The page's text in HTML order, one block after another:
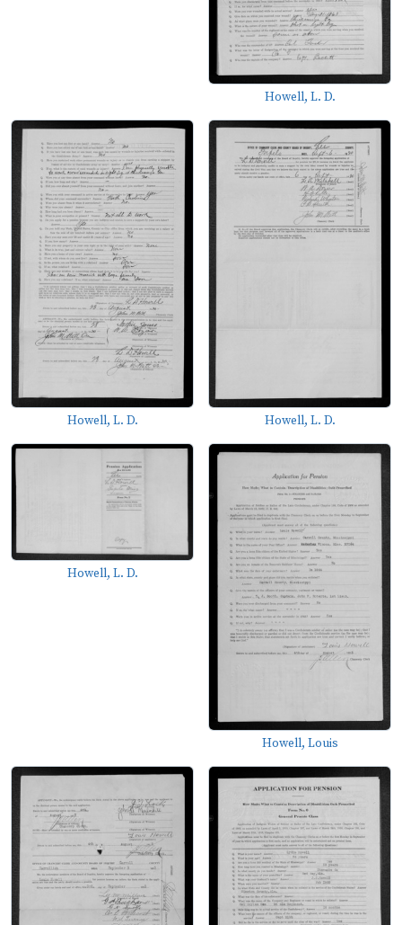
Howell, L. D.
Howell, L. D. Howell, L. D.
Howell, L. D.
Howell, Louis